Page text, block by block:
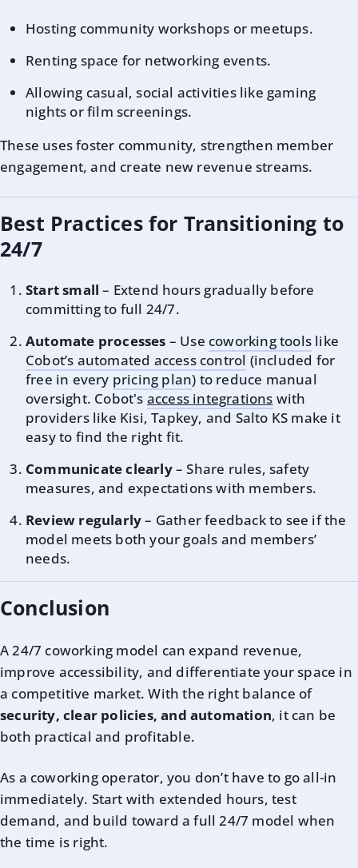
Hosting community workshops or meetups.
Renting space for networking events.
Allowing casual, social activities like gaming
nights or film screenings.
These uses foster community, strengthen member
engagement, and create new revenue streams.
Best Practices for Transitioning to
24/7
Start small – Extend hours gradually before
committing to full 24/7.
Automate processes – Use coworking tools like
Cobot’s automated access control (included for
free in every pricing plan) to reduce manual
oversight. Cobot's access integrations with
providers like Kisi, Tapkey, and Salto KS make it
easy to find the right fit.
Communicate clearly– Share rules, safety
measures, and expectations with members.
Review regularly– Gather feedback to see if the
model meets both your goals and members’
needs.
Conclusion
A 24/7 coworking model can expand revenue,
improve accessibility, and differentiate your space in
a competitive market. With the right balance of
security, clear policies, and automation, it can be
both practical and profitable.
As a coworking operator, you don’t have to go all-in
immediately. Start with extended hours, test
demand, and build toward a full 24/7 model when
the time is right.